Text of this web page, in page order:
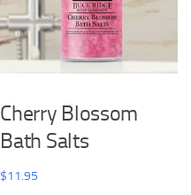
Cherry Blossom
Bath Salts
$11.95